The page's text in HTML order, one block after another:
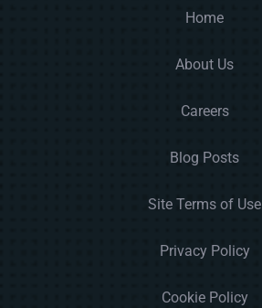
Home
About Us
Careers
Blog Posts
Site Terms of Use
Privacy Policy
Cookie Policy